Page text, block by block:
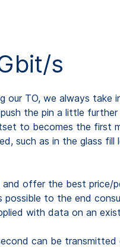
s
our TO, we always take
the pin a little
to becomes the first
such as in the glass fill
offer the best price/
possible to the end
with data on an
can be transmitted